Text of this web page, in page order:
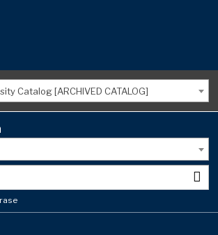
Catalog [ARCHIVED CATALOG]